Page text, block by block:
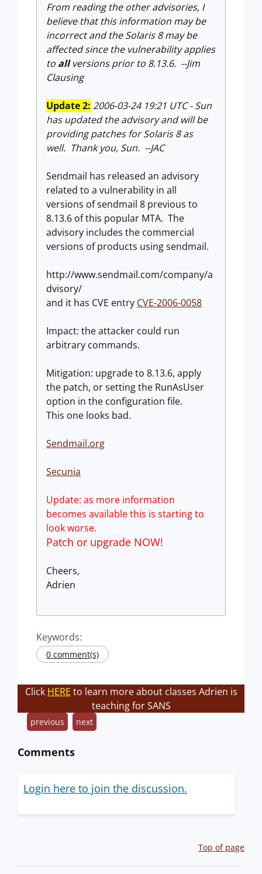
From reading the other advisories, I
believe that thisinformation may be
incorrect and the Solaris 8 may be
affected since the vulnerability applies
to allversions prior to 8.13.6. --Jim
Clausing
Update 2: 2006-03-24 19:21 UTC - Sun
has updated the advisory and will be
providing patches for Solaris 8 as
well. Thank you, Sun. --JAC
Sendmail has released an advisory
related to a vulnerability in all
versions of sendmail 8 previous to
8.13.6 of this popular MTA. The
advisory includes the commercial
versions of products using sendmail.
http://www.sendmail.com/company/a
dvisory/
and it has CVE entry CVE-2006-0058
Impact: the attacker could run
arbitrary commands.
Mitigation: upgrade to 8.13.6, apply
the patch, or setting the RunAsUser
option in the configuration file.
This one looks bad.
Sendmail.org
Secunia
Update: as more information
becomes available this is starting to
look worse.
Patch or upgrade NOW!
Cheers,
Adrien
Keywords:
0 comment(s)
Click HERE to learn more about classes Adrien is
teaching for SANS
previous next
Comments
Login here to join the discussion.
Top of page